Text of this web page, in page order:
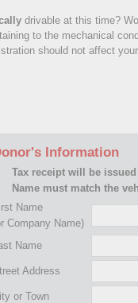
drivable at this time?
to the mechanical
should not affect
Information
Tax receipt will be
Name must match the
Name
Company Name)
Name
Address
or Town